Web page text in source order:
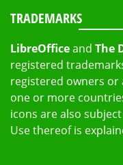
TRADEMARKS
LibreOfficeand The
registered
registered owners or
one or more
icons are also
Use thereof is